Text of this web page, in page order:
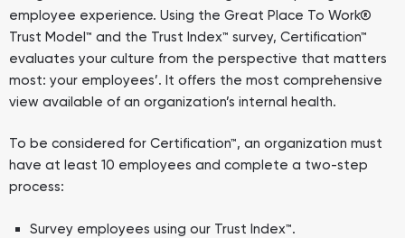
employee experience. Using the Great Place To Work®
Trust Model™ and the Trust Index™ survey, Certification™
evaluates your culture from the perspective that matters
most: your employees’. It offers the most comprehensive
view available of an organization’s internal health.
To be considered for Certification™, an organization must
have at least 10 employees and complete a two-step
process:
Survey employees using our Trust Index™.